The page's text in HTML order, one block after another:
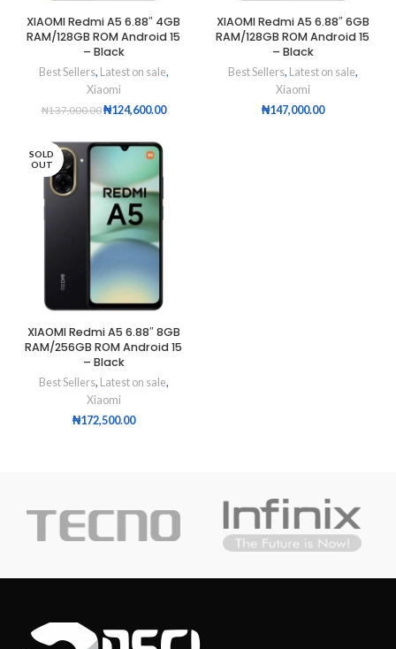
XIAOMI Redmi A5 6.88″ 4GB
RAM/128GB ROM Android 15
– Black
Best Sellers, Latest on sale,
Xiaomi
₦137,000.00₦124,600.00
XIAOMI Redmi A5 6.88″ 6GB
RAM/128GB ROM Android 15
– Black
Best Sellers, Latest on sale,
Xiaomi
₦147,000.00
SOLD
OUT
XIAOMI Redmi A5 6.88″ 8GB
RAM/256GB ROM Android 15
– Black
Best Sellers, Latest on sale,
Xiaomi
₦172,500.00